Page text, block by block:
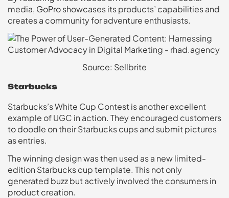
media, GoPro showcases its products’ capabilities and
creates a community for adventure enthusiasts.
Source: Sellbrite
Starbucks
Starbucks’s White Cup Contest is another excellent
example of UGC in action. They encouraged customers
to doodle on their Starbucks cups and submit pictures
as entries.
The winning design was then used as a new limited-
edition Starbucks cup template. This not only
generated buzz but actively involved the consumers in
product creation.